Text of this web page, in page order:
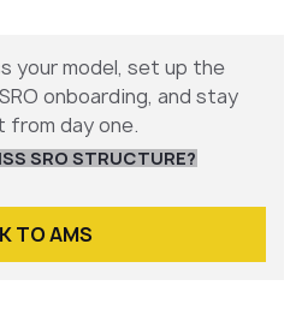
your model, set up the
onboarding, and stay
from day one.
SRO STRUCTURE?
TO AMS